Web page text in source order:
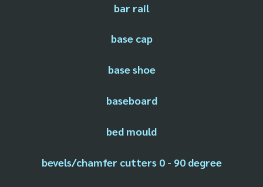
bar rail
base cap
base shoe
baseboard
bed mould
bevels/chamfer cutters 0 - 90 degree